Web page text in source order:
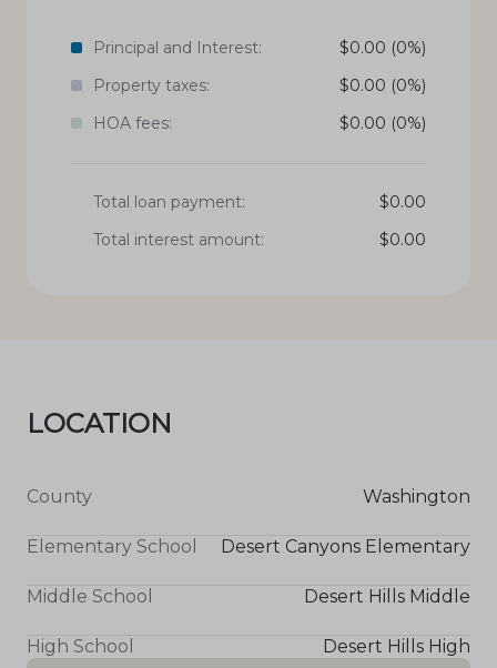
Principal and Interest: $0.00 (0%)
Property taxes:
$0.00 (0%)
HOA fees:
$0.00 (0%)
Total loan payment: $0.00
Total interest amount:
$0.00
LOCATION
County Washington
Elementary School Desert Canyons Elementary
Middle School Desert Hills Middle
High School Desert Hills High